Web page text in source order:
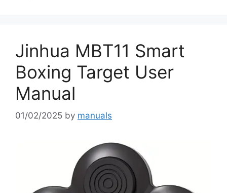
Jinhua MBT11 Smart
Boxing Target User
Manual
01/02/2025 by manuals